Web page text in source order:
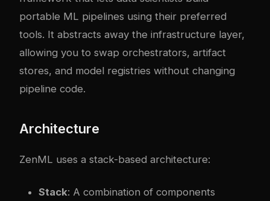
portable ML pipelines using their preferred
tools. It abstracts away the infrastructure layer,
allowing you to swap orchestrators, artifact
stores, and model registries without changing
pipeline code.
Architecture
ZenML uses a stack-based architecture:
Stack: A combination of components